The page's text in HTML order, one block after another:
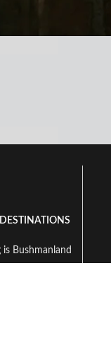
Bushmanland